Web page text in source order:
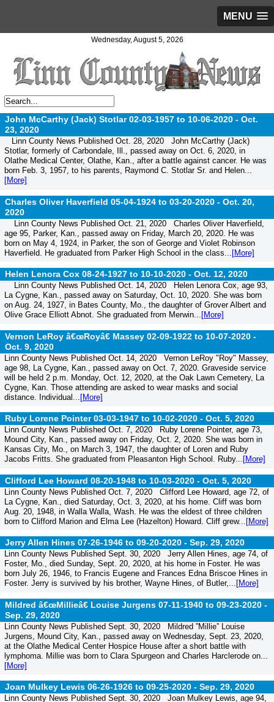
MENU
Wednesday, August 5, 2026
John McCarthy (Jack) Stotlar 02-03-1957 to 10-06-2020 - Oct.
23, 2020
Linn County News Published Oct. 28, 2020 John McCarthy (Jack)
Stotlar, formerly of Carbondale, Ill., passed away on Oct. 6, 2020, in
Olathe Medical Center, Olathe, Kan., after a battle against cancer. He was
born Feb. 3, 1957, to his parents, Raymond C. Stotlar Sr. and Helen...
[More]
Charles Oliver Haverfield 05-04-1924 to 03-20-2020 - Oct. 20,
2020
Linn County News Published Oct. 21, 2020 Charles Oliver Haverfield,
age 95, Parker, Kan., passed away on Friday, March 20, 2020. He was
born on May 4, 1924, in Parker, the son of George and Violet Robinson
Haverfield. He graduated from Parker High School in the class... [More]
Helen Lenora Cox 08-24-1927 to 10-10-2020 - Oct. 12, 2020
Linn County News Published Oct. 14, 2020 Helen Lenora Cox, age 93,
La Cygne, Kan., passed away on Saturday, Oct. 10, 2020. She was born
on Aug. 24, 1927, in Bates County, Mo., the daughter of Grover Albert and
Olive Grace Elliott Abnot. She graduated from Merwin... [More]
Vernon LeRoy â€œRoyâ€ Massey 02-09-1922 to 10-07-2020 -
Oct. 9, 2020
Linn County News Published Oct. 14, 2020 Vernon LeRoy "Roy" Massey,
age 98, La Cygne, Kan., passed away on Oct. 7, 2020. Graveside service
will be held 2 p.m. Monday, Oct. 12, 2020, at the Oak Lawn Cemetery, La
Cygne, Kan. Those attending are asked to wear masks and social
distance. Individual... [More]
Ruby Lorene Pointer 03-03-1947 to 10-02-2020 - Oct. 5, 2020
Linn County News Published Oct. 7, 2020 Ruby Lorene Pointer, age 73,
Mound City, Kan., passed away on Friday, Oct. 2, 2020. She was born in
Kansas City, Mo., on March 3, 1947, the daughter of Loren and Ruby
Jacobs Fritts. She graduated from Pleasanton High School. Ruby... [More]
Clifford Lee Howard 08-20-1948 to 10-03-2020 - Oct. 5, 2020
Linn County News Published Oct. 7, 2020 Clifford Lee Howard, age 72, of
La Cygne, Kan., died Saturday, Oct. 3, 2020, at his home. Cliff was born
Aug. 20, 1948, in Walla Walla, Wash. He was the eldest of three children
born to Clifford Marion and Elma Lee (Hazelton) Howard. Cliff grew... [More]
Jerry Allen Hines 07-26-1946 to 09-20-2020 - Sep. 29, 2020
Linn County News Published Sept. 30, 2020 Jerry Allen Hines, age 74, of
Foster, Mo., died Sunday, Sept. 20, 2020, at his home in Foster. He was
born July 26, 1946, to Francis Eugene and Frances Edna Briscoe Hines in
Foster. Jerry is survived by his brother, Wayne Hines, of Butler,... [More]
Mildred â€œMillieâ€ Louise Jurgens 07-11-1940 to 09-23-2020 -
Sep. 29, 2020
Linn County News Published Sept. 30, 2020 Mildred ”Millie” Louise
Jurgens, Mound City, Kan., passed away on Wednesday, Sept. 23, 2020,
at the Olathe Medical Center Hospice House after a short battle with
lymphoma. Millie was born to Clara Spurgeon and Charles Harclerode on...
[More]
Joan Mulkey Lewis 06-26-1926 to 09-25-2020 - Sep. 29, 2020
Linn County News Published Sept. 30, 2020 Joan Mulkey Lewis, age 94,